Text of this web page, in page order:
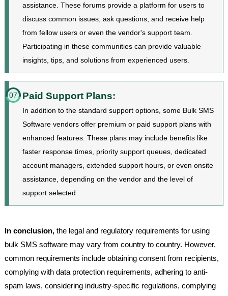
assistance. These forums provide a platform for users to
discuss common issues, ask questions, and receive help
from fellow users or even the vendor's support team.
Participating in these communities can provide valuable
insights, tips, and solutions from experienced users.
07 Paid Support Plans:
In addition to the standard support options, some Bulk SMS
Software vendors offer premium or paid support plans with
enhanced features. These plans may include benefits like
faster response times, priority support queues, dedicated
account managers, extended support hours, or even onsite
assistance, depending on the vendor and the level of
support selected.
In conclusion, the legal and regulatory requirements for using
bulk SMS software may vary from country to country. However,
common requirements include obtaining consent from recipients,
complying with data protection requirements, adhering to anti-
spam laws, considering industry-specific regulations, complying